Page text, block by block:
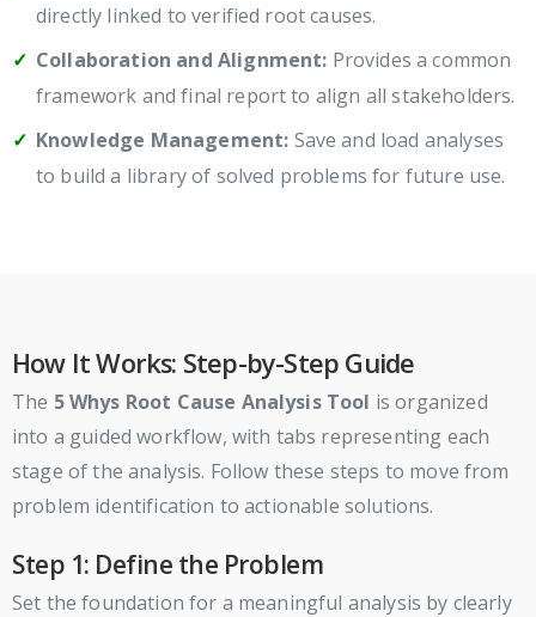
directly linked to verified root causes.
Collaboration and Alignment: Provides a common
framework and final report to align all stakeholders.
Knowledge Management: Save and load analyses
to build a library of solved problems for future use.
How It Works: Step-by-Step Guide
The 5 Whys Root Cause Analysis Tool is organized
into a guided workflow, with tabs representing each
stage of the analysis. Follow these steps to move from
problem identification to actionable solutions.
Step 1: Define the Problem
Set the foundation for a meaningful analysis by clearly